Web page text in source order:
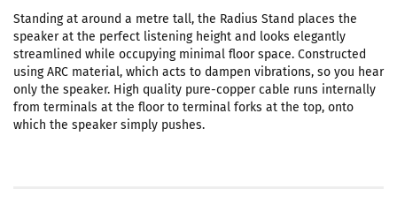
Standing at around a metre tall, the Radius Stand places the
speaker at the perfect listening height and looks elegantly
streamlined while occupying minimal floor space. Constructed
using ARC material, which acts to dampen vibrations, so you hear
only the speaker. High quality pure-copper cable runs internally
from terminals at the floor to terminal forks at the top, onto
which the speaker simply pushes.